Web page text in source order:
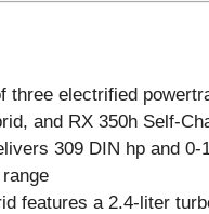
three electrified
and RX 350h Self-
309 DIN hp and
features a 2.4-liter